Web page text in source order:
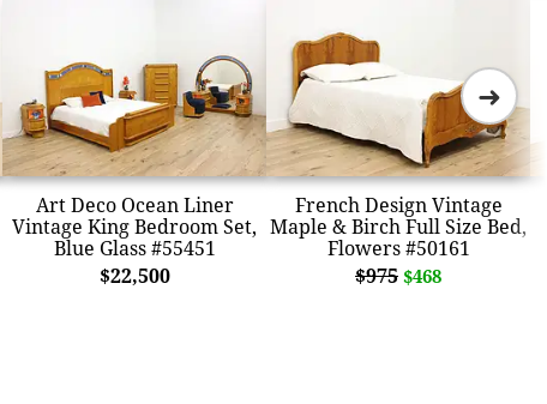
Art Deco Ocean Liner
Vintage King Bedroom Set,
Blue Glass #55451
$22,500
French Design Vintage
Maple & Birch Full Size Bed,
Flowers #50161
$975 $468
➜